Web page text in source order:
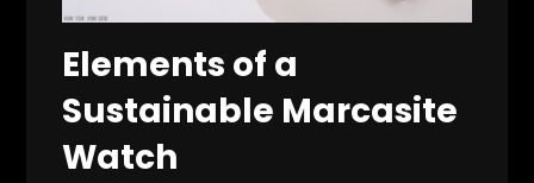
Elements of a
Sustainable Marcasite
Watch